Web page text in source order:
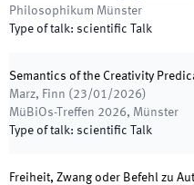
Philosophikum Münster
Type of talk: scientific Talk
Semantics of the Creativity
Marz, Finn ( 23/01/2026)
MüBiOs-Treffen 2026, Münster
Type of talk: scientific Talk
Freiheit, Zwang oder Befehl zu